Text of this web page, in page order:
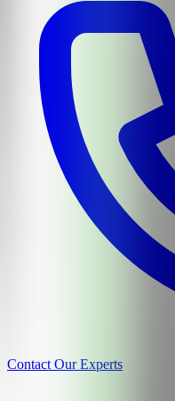
Contact Our Experts